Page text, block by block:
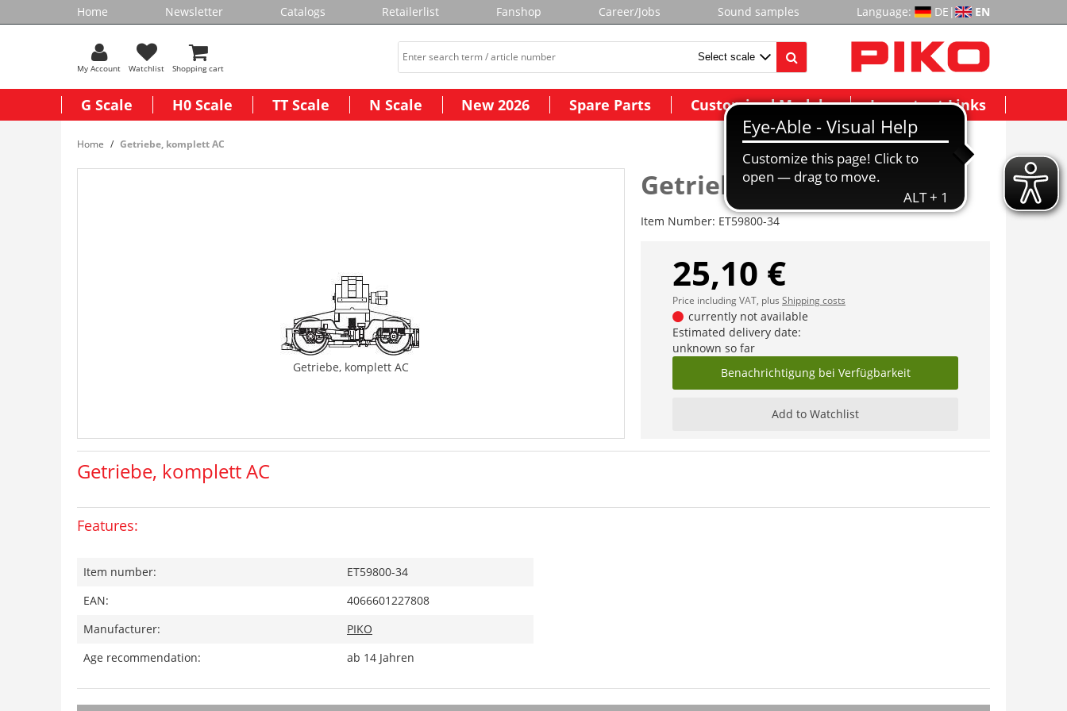
Home Newsletter Catalogs Retailerlist Fanshop Career/Jobs Sound samples Language: DE | EN
My Account Watchlist Shopping cart
G Scale H0 Scale TT Scale N Scale New 2026 Spare Parts Customized Models Important Links
Home Getriebe, komplett AC
Getriebe, komplett AC
Getriebe, komplett AC
Item Number: ET59800-34
25,10 €
Price including VAT, plus Shipping costs
currently not available
Estimated delivery date:
unknown so far
Benachrichtigung bei Verfügbarkeit
Add to Watchlist
Getriebe, komplett AC
Features:
Item number:
ET59800-34
EAN:
4066601227808
Manufacturer:
PIKO
Age recommendation:
ab 14 Jahren